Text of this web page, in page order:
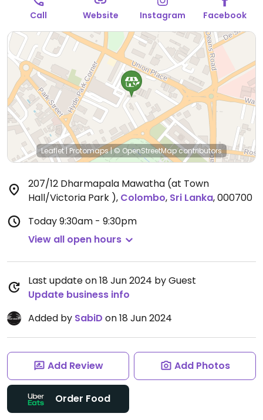
Call Website Instagram Facebook
Leaflet|Protomaps|© OpenStreetMapcontributors
207/12 Dharmapala Mawatha (at Town
Hall/Victoria Park ), Colombo, Sri Lanka,000700
Today9:30am - 9:30pm
View all open hours
Last update on 18 Jun 2024 by Guest
Update business info
Added by SabiD on 18 Jun 2024
Add Review Add Photos
Order Food